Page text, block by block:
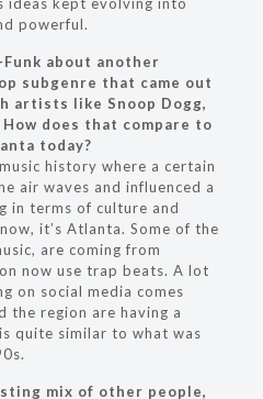
ideas kept evolving into
powerful.
about another
subgenre that came out
artists like Snoop Dogg,
does that compare to
today?
history where a certain
air waves and influenced a
in terms of culture and
it’s Atlanta. Some of the
are coming from
now use trap beats. A lot
on social media comes
the region are having a
quite similar to what was
mix of other people,